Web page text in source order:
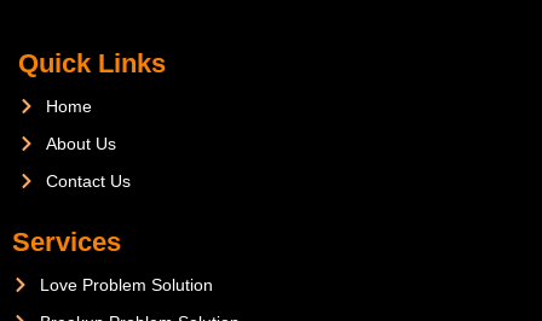
Quick Links
Home
About Us
Contact Us
Services
Love Problem Solution